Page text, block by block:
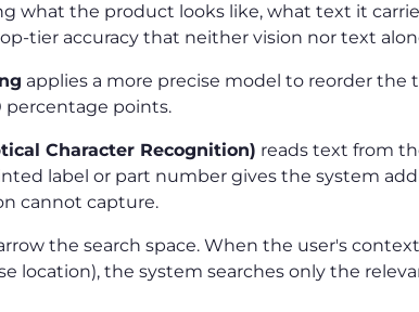
what the product looks like, what text it
tier accuracy that neither vision nor text
applies a more precise model to reorder the
percentage points.
Character Recognition) reads text from
label or part number gives the system
cannot capture.
the search space. When the user's
location), the system searches only the